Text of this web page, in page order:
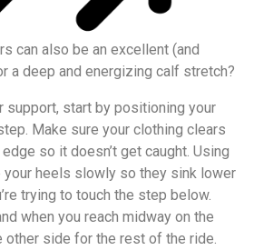
can also be an excellent (and
a deep and energizing calf stretch?
support, start by positioning your
Make sure your clothing clears
so it doesn’t get caught. Using
your heels slowly so they sink lower
trying to touch the step below.
when you reach midway on the
side for the rest of the ride.